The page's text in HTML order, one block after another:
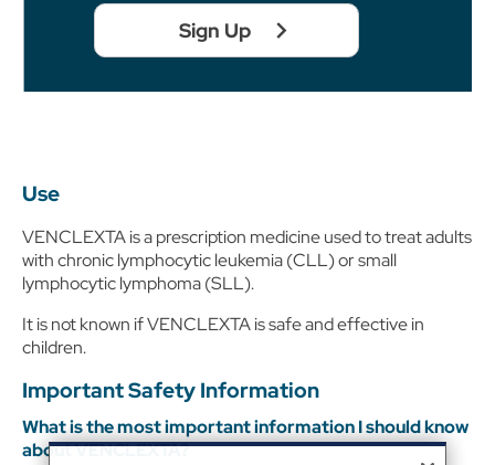
Sign Up
Use
VENCLEXTA is a prescription medicine used to treat adults
with chronic lymphocytic leukemia (CLL) or small
lymphocytic lymphoma (SLL).
It is not known if VENCLEXTA is safe and effective in
children.
Important Safety Information
What is the most important information I should know
about VENCLEXTA?